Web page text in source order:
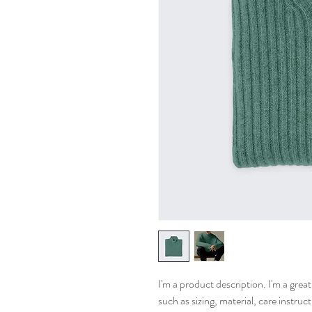
I'm a product description. I'm a
such as sizing, material, care